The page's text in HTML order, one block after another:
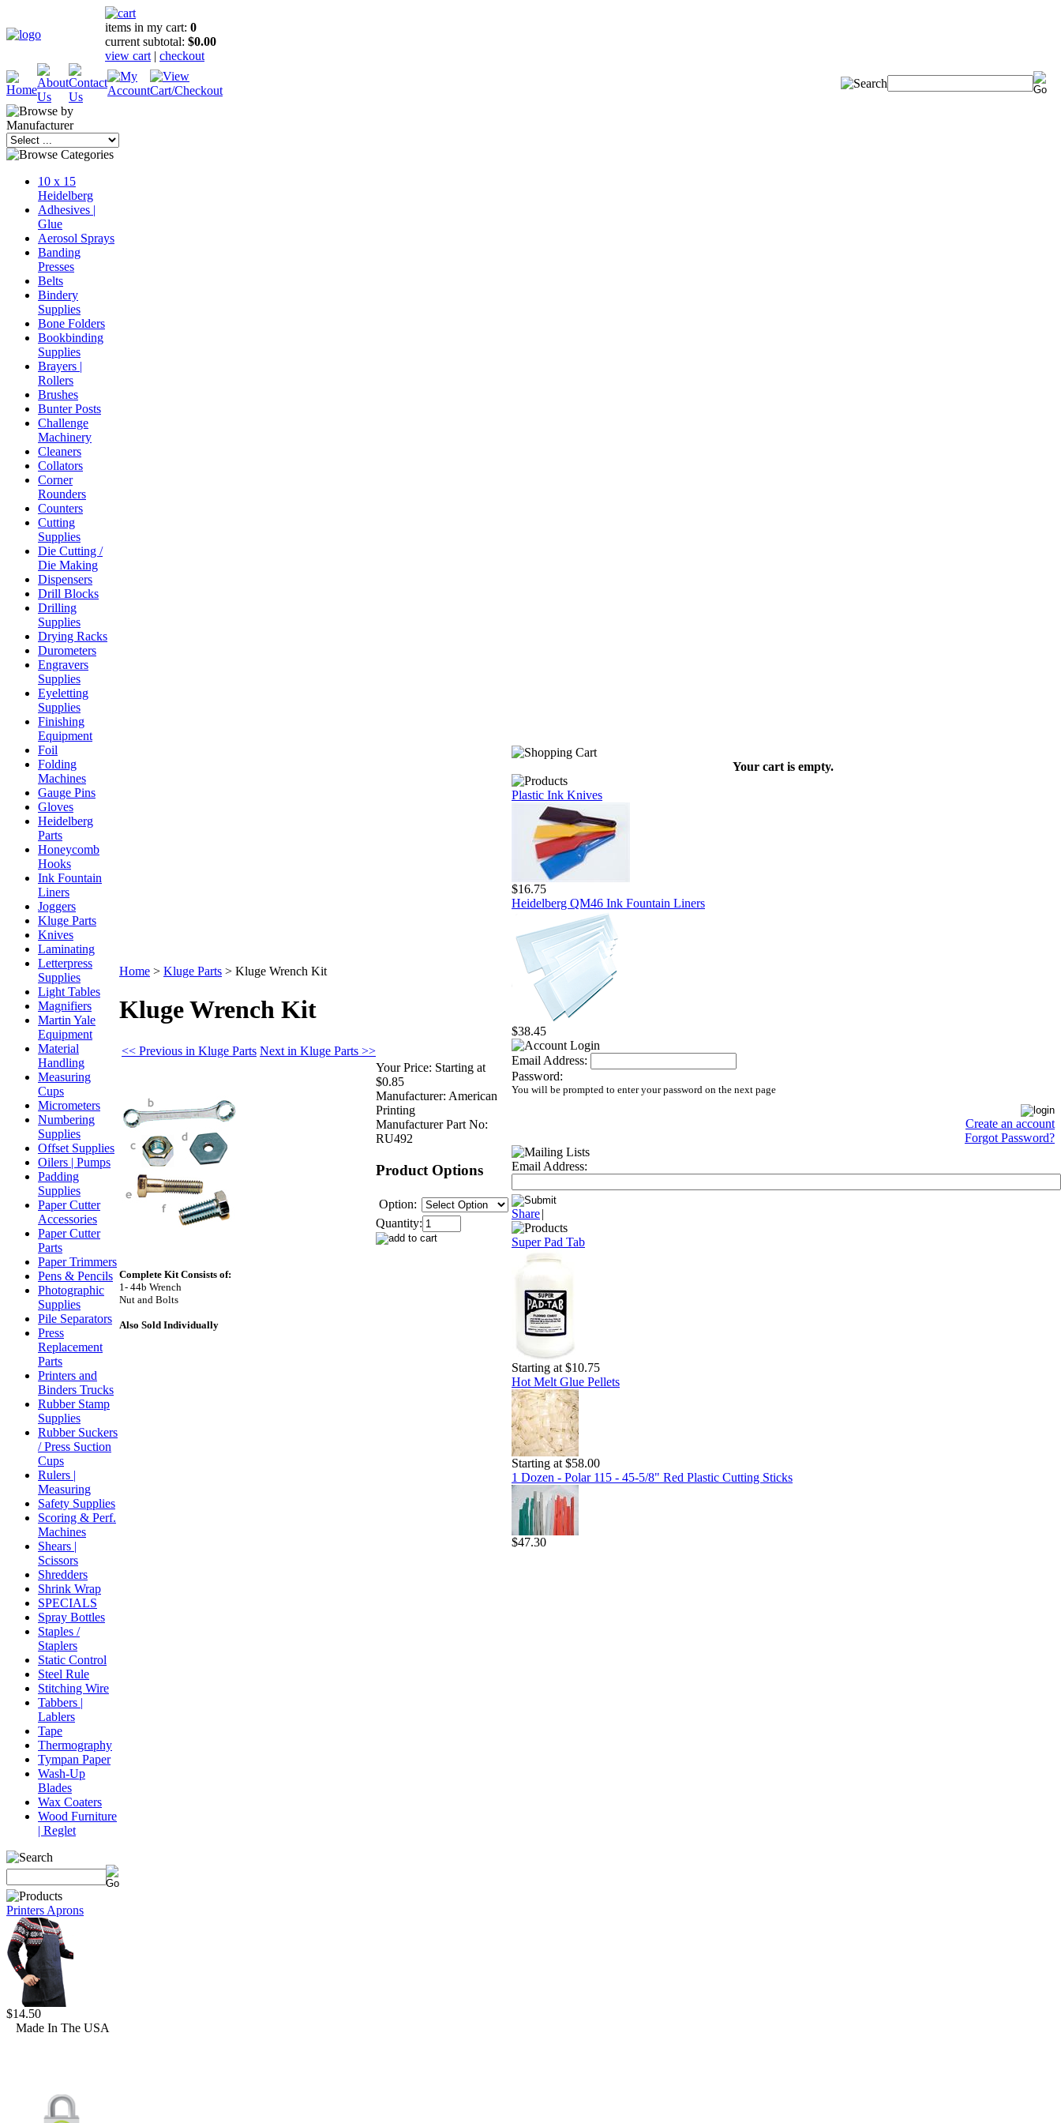
items in my cart: 0
current subtotal: $0.00
view cart | checkout
10 x 15
Heidelberg
Adhesives |
Glue
Aerosol Sprays
Banding
Presses
Belts
Bindery
Supplies
Bone Folders
Bookbinding
Supplies
Brayers |
Rollers
Brushes
Bunter Posts
Challenge
Machinery
Cleaners
Collators
Corner
Rounders
Counters
Cutting
Supplies
Die Cutting /
Die Making
Dispensers
Drill Blocks
Drilling
Supplies
Drying Racks
Durometers
Engravers
Supplies
Eyeletting
Supplies
Finishing
Equipment
Foil
Folding
Machines
Gauge Pins
Gloves
Heidelberg
Parts
Honeycomb
Hooks
Ink Fountain
Liners
Joggers
Kluge Parts
Knives
Laminating
Letterpress
Supplies
Light Tables
Magnifiers
Martin Yale
Equipment
Material
Handling
Measuring
Cups
Micrometers
Numbering
Supplies
Offset Supplies
Oilers | Pumps
Padding
Supplies
Paper Cutter
Accessories
Paper Cutter
Parts
Paper Trimmers
Pens & Pencils
Photographic
Supplies
Pile Separators
Press
Replacement
Parts
Printers and
Binders Trucks
Rubber Stamp
Supplies
Rubber Suckers
/ Press Suction
Cups
Rulers |
Measuring
Safety Supplies
Scoring & Perf.
Machines
Shears |
Scissors
Shredders
Shrink Wrap
SPECIALS
Spray Bottles
Staples /
Staplers
Static Control
Steel Rule
Stitching Wire
Tabbers |
Lablers
Tape
Thermography
Tympan Paper
Wash-Up
Blades
Wax Coaters
Wood Furniture
| Reglet
Printers Aprons
$14.50
Made In The USA
Home > Kluge Parts > Kluge Wrench Kit
Kluge Wrench Kit
<< Previous in Kluge Parts Next in Kluge Parts >>
Your Price: Starting at
$0.85
Manufacturer: American
Printing
Manufacturer Part No:
RU492
Product Options
Option:
Quantity:
Complete Kit Consists of:
1- 44b Wrench
Nut and Bolts
Also Sold Individually
Your cart is empty.
Plastic Ink Knives
$16.75
Heidelberg QM46 Ink Fountain Liners
$38.45
Email Address:
Password:
You will be prompted to enter your password on the next page
Create an account
Forgot Password?
Email Address:
Share|
Super Pad Tab
Starting at $10.75
Hot Melt Glue Pellets
Starting at $58.00
1 Dozen - Polar 115 - 45-5/8" Red Plastic Cutting Sticks
$47.30